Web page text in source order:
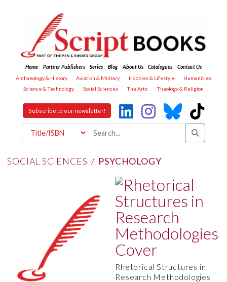
Home Partner Publishers Series Blog About Us Catalogues
Contact Us
Archaeology & History
Aviation & Military Hobbies & Lifestyle
Humanities
Science & Technology
Social Sciences The Arts Theology & Religion
Subscribe to our newsletter!
SOCIAL SCIENCES / PSYCHOLOGY
Rhetorical Structures in
Research Methodologies